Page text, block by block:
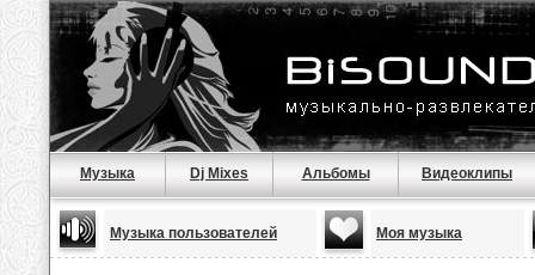
Музыка Dj Mixes Альбомы Видеоклипы
Музыка пользователей Моя музыка